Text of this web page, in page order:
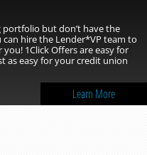
but don’t have the
hire the Lender*VP team to
1Click Offers are easy for
as easy for your credit union
Learn More